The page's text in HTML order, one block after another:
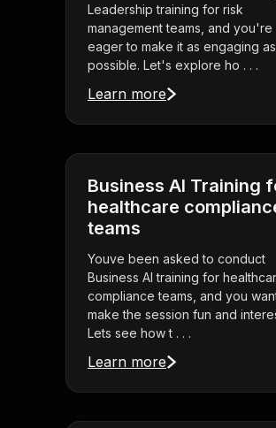
Leadership training for risk
management teams, and you're
eager to make it as engaging as
possible. Let's explore ho . . .
Learn more
Business AI Training
healthcare
teams
Youve been asked to conduct
Business AI training for
compliance teams, and you
make the session fun and
Lets see how t . . .
Learn more